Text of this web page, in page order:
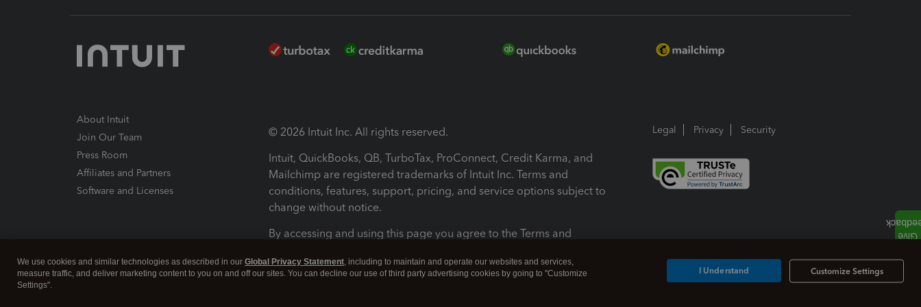
About Intuit
Join Our Team
Press Room
Affiliates and Partners
Software and Licenses
© 2026 Intuit Inc. All rights reserved.
Intuit, QuickBooks, QB, TurboTax, ProConnect, Credit Karma, and
Mailchimp are registered trademarks of Intuit Inc. Terms and
conditions, features, support, pricing, and service options subject to
change without notice.
By accessing and using this page you agree to the Terms and
Terms and Conditions About cookies Manage cookies
Legal Privacy Security
We use cookies and similar technologies as described in our Global Privacy Statement, including to maintain and operate our websites and services,
measure traffic, and deliver marketing content to you on and off our sites. You can decline our use of third party advertising cookies by going to "Customize
Settings".
Customize Settings
I Understand